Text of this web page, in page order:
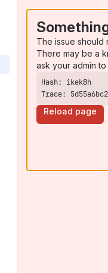
The issue should
There may be a
ask your admin
Trace:
Reload page